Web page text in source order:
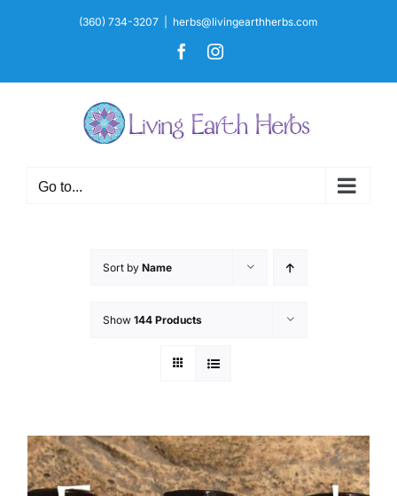
(360) 734-3207 herbs@livingearthherbs.com
FacebookInstagram
Go to...
Sort by Name
Show 144 Products